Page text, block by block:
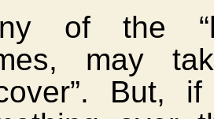
of the
may
But,